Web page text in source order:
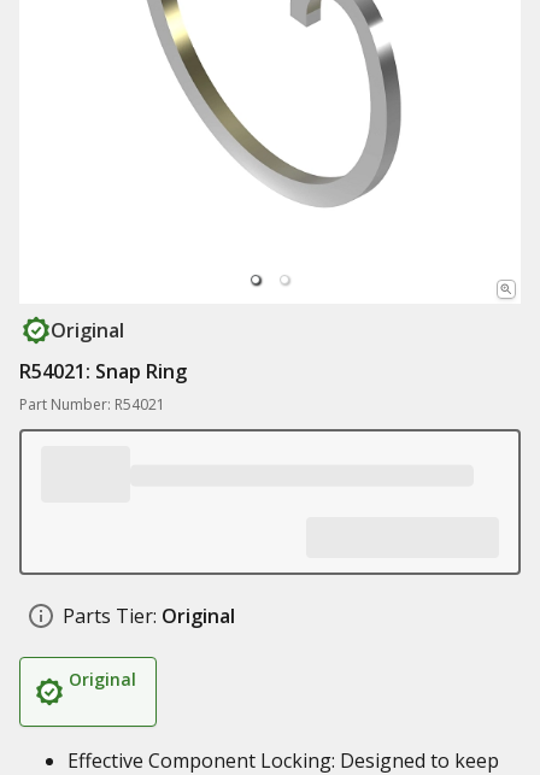
Original
R54021: Snap Ring
Part Number: R54021
Parts Tier: Original
Original
Effective Component Locking: Designed to keep